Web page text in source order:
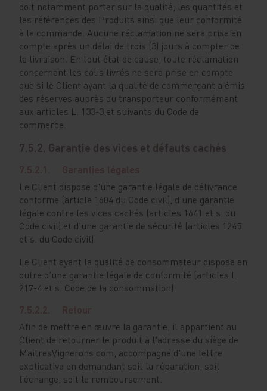
doit notamment porter sur la qualité, les quantités et
les références des Produits ainsi que leur conformité
à la commande. Aucune réclamation ne sera prise en
compte après un délai de trois (3) jours à compter de
la livraison. En tout état de cause, toute réclamation
concernant les colis livrés ne sera prise en compte
que si le Client ayant la qualité de commerçant a émis
des réserves auprès du transporteur conformément
aux articles L. 133-3 et suivants du Code de
commerce.
7.5.2. Garantie des vices et défauts cachés
Le Client dispose d'une garantie légale de délivrance
conforme (article 1604 du Code civil), d’une garantie
légale contre les vices cachés (articles 1641 et s. du
Code civil) et d’une garantie de sécurité (articles 1245
et s. du Code civil).
Le Client ayant la qualité de consommateur dispose en
outre d'une garantie légale de conformité (articles L.
217-4 et s. Code de la consommation).
Afin de mettre en œuvre la garantie, il appartient au
Client de retourner le produit à l'adresse du siège de
MaitresVignerons.com, accompagné d'une lettre
explicative en demandant soit la réparation, soit
l’échange, soit le remboursement.